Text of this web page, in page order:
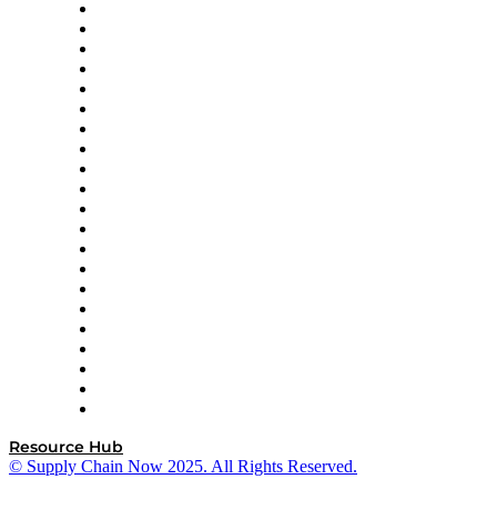
Resource Hub
© Supply Chain Now 2025. All Rights Reserved.